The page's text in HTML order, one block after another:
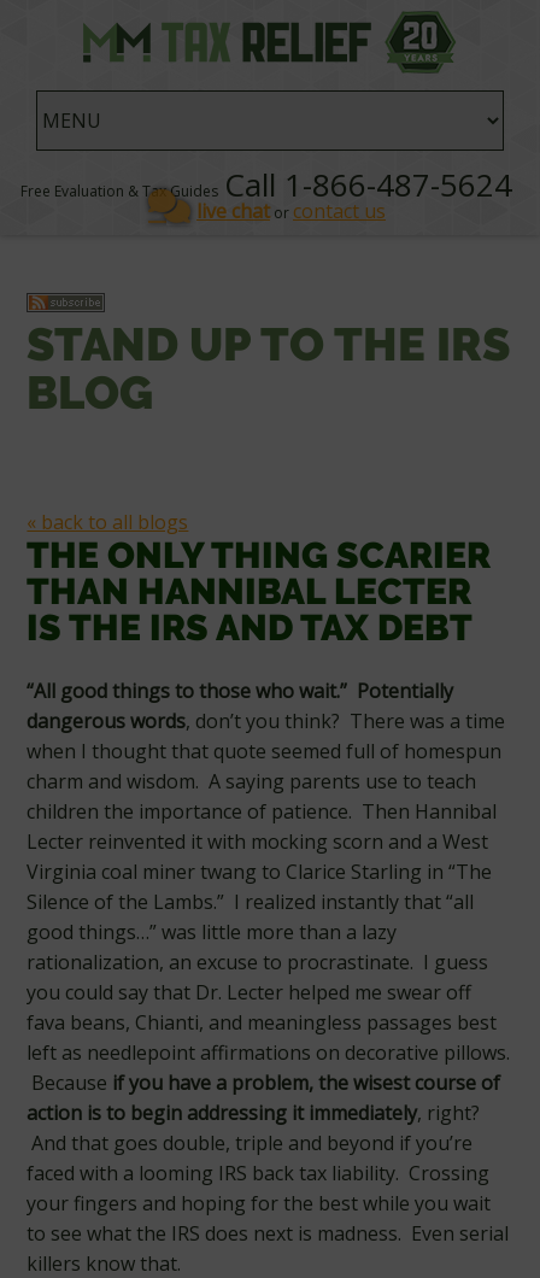
Free Evaluation & Tax Guides Call 1-866-487-5624
live chator contact us
STAND UP TO THE IRS
BLOG
« back to all blogs
THE ONLY THING SCARIER
THAN HANNIBAL LECTER
IS THE IRS AND TAX DEBT
“All good things to those who wait.” Potentially
dangerous words, don’t you think? There was a time
when I thought that quote seemed full of homespun
charm and wisdom. A saying parents use to teach
children the importance of patience. Then Hannibal
Lecter reinvented it with mocking scorn and a West
Virginia coal miner twang to Clarice Starling in “The
Silence of the Lambs.” I realized instantly that “all
good things…” was little more than a lazy
rationalization, an excuse to procrastinate. I guess
you could say that Dr. Lecter helped me swear off
fava beans, Chianti, and meaningless passages best
left as needlepoint affirmations on decorative pillows.
Because if you have a problem, the wisest course of
action is to begin addressing it immediately, right?
And that goes double, triple and beyond if you’re
faced with a looming IRS back tax liability. Crossing
your fingers and hoping for the best while you wait
to see what the IRS does next is madness. Even serial
killers know that.